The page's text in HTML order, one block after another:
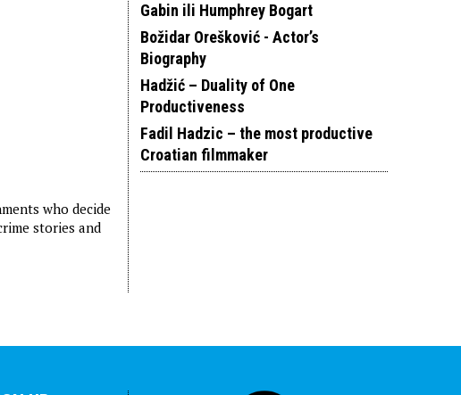
who decide
stories and
Gabin ili Humphrey Bogart
Božidar Orešković - Actor’s
Biography
Hadžić – Duality of One
Productiveness
Fadil Hadzic – the most productive
Croatian filmmaker